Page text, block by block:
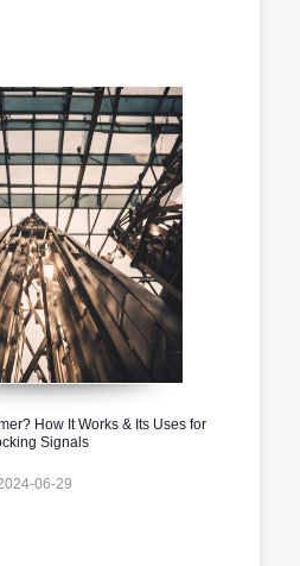
How It Works & Its Uses for
Signals
06-29